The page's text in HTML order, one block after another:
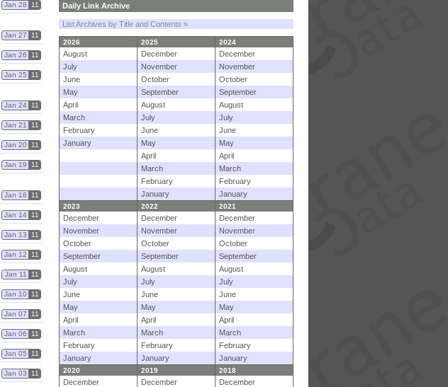
Jan 28 11
Jan 27 11
Jan 26 11
Jan 25 11
Jan 24 11
Jan 21 11
Jan 20 11
Jan 19 11
Jan 18 11
Jan 14 11
Jan 13 11
Jan 12 11
Jan 11 11
Jan 10 11
Jan 07 11
Jan 06 11
Jan 05 11
Jan 03 11
Daily Link Archive
List Archives by Title and Contents »
2026 2025 2024
August December
December
July
November
November
June
October
October
May
September
September
April
August
August
March
July
July
February
June
June
January
May
May
April
April
March
March
February
February
January
January
2023 2022 2021
December December
December
November
November
November
October
October
October
September
September
September
August
August
August
July
July
July
June
June
June
May
May
May
April
April
April
March
March
March
February
February
February
January
January January
2020 2019 2018
December December
December